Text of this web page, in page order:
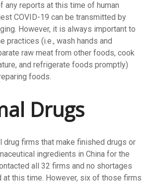
any reports at this time of human
COVID-19 can be transmitted by
However, it is always important to
practices (i.e., wash hands and
raw meat from other foods, cook
and refrigerate foods promptly)
foods.
Drugs
drug firms that make finished drugs or
ingredients in China for the
all 32 firms and no shortages
at this time. However, six of those firms